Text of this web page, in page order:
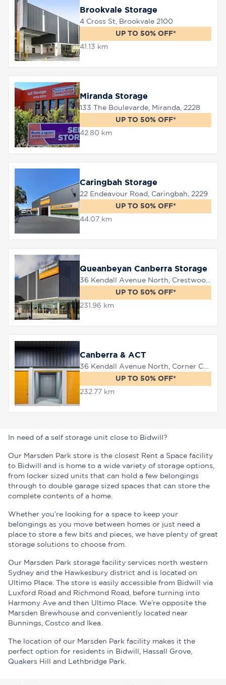
Brookvale Storage
4 Cross St, Brookvale 2100
UP TO 50% OFF*
41.13 km
Miranda Storage
133 The Boulevarde, Miranda, 2228
UP TO 50% OFF*
42.80 km
Caringbah Storage
22 Endeavour Road, Caringbah, 2229
UP TO 50% OFF*
44.07 km
Queanbeyan Canberra Storage
UP TO 50% OFF*
231.96 km
Canberra & ACT
UP TO 50% OFF*
232.77 km
In need of a self storage unit close to Bidwill?
Our Marsden Park store is the closest Rent a Space facility
to Bidwill and is home to a wide variety of storage options,
from locker sized units that can hold a few belongings
through to double garage sized spaces that can store the
complete contents of a home.
Whether you’re looking for a space to keep your
belongings as you move between homes or just need a
place to store a few bits and pieces, we have plenty of great
storage solutions to choose from.
Our Marsden Park storage facility services north western
Sydney and the Hawkesbury district and is located on
Ultimo Place. The store is easily accessible from Bidwill via
Luxford Road and Richmond Road, before turning into
Harmony Ave and then Ultimo Place. We’re opposite the
Marsden Brewhouse and conveniently located near
Bunnings, Costco and Ikea.
The location of our Marsden Park facility makes it the
perfect option for residents in Bidwill, Hassall Grove,
Quakers Hill and Lethbridge Park.